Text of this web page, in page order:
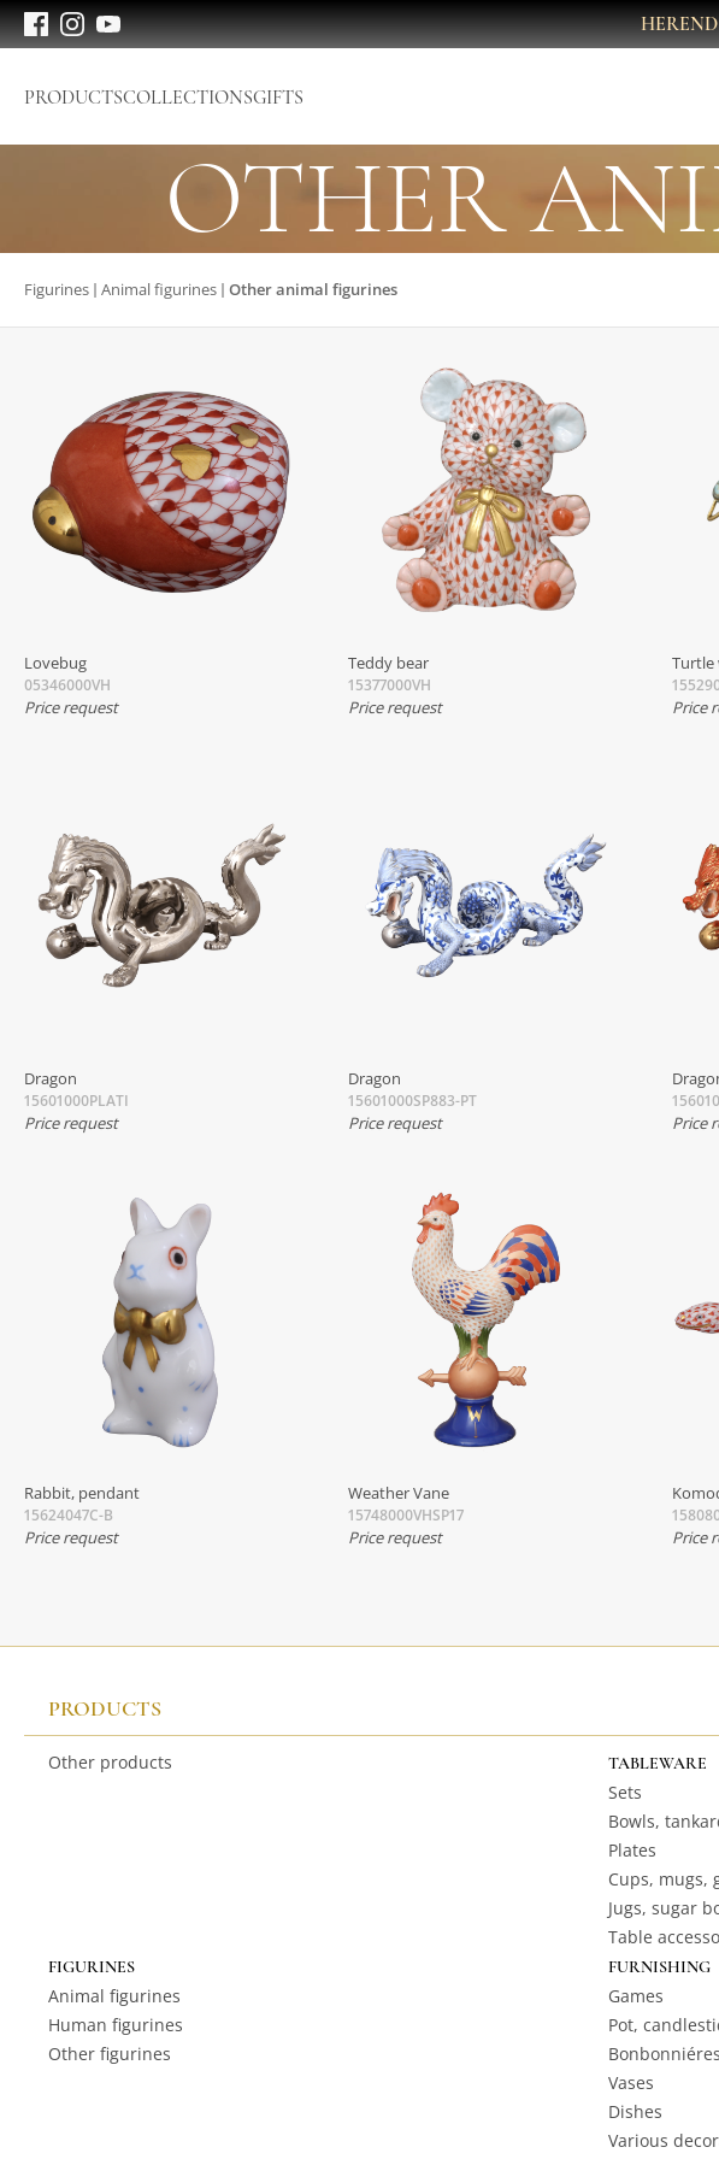
PRODUCTSCOLLECTIONSGIFTS
OTHER
Figurines Animal figurines Other animal figurines
Lovebug
05346000VH
Price request
Teddy bear
15377000VH
Price request
Turtle
Price
Dragon
15601000PLATI
Price request
Dragon
15601000SP883-PT
Price request Price
Rabbit, pendant
15624047C-B
Price request
Weather Vane
15748000VHSP17
Price request Price
PRODUCTS
Other products TABLEWARE
Sets
Bowls,
Plates
Cups, mugs,
Jugs, sugar
Table
FIGURINES
Animal figurines
Human figurines
Other figurines
FURNISHING
Games
Pot,
Bonbonniéres
Vases
Dishes
Various